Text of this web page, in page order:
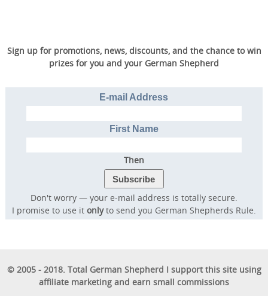
Sign up for promotions, news, discounts, and the chance to win
prizes for you and your German Shepherd
E-mail Address
First Name
Then
Don't worry — your e-mail address is totally secure.
I promise to use it onlyto send you German Shepherds Rule.
© 2005 - 2018. Total German Shepherd I support this site using
affiliate marketing and earn small commissions